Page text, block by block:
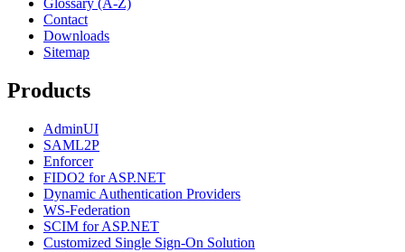
Glossary (A-Z)
Contact
Downloads
Sitemap
Products
AdminUI
SAML2P
Enforcer
FIDO2 for ASP.NET
Dynamic Authentication Providers
WS-Federation
SCIM for ASP.NET
Customized Single Sign-On Solution